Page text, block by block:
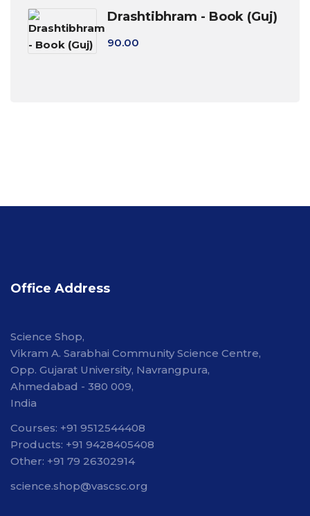
Drashtibhram - Book (Guj)
90.00
Office Address
Science Shop,
Vikram A. Sarabhai Community Science Centre,
Opp. Gujarat University, Navrangpura,
Ahmedabad - 380 009,
India
Courses: +91 9512544408
Products: +91 9428405408
Other: +91 79 26302914
science.shop@vascsc.org